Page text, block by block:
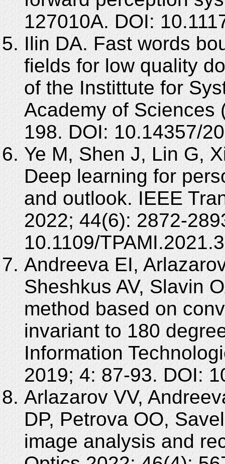
127010A. DOI:
Ilin DA. Fast words
fields for low quality
of the Instittute for
Academy of Sciences
198. DOI: 10.14357/
Ye M, Shen J, Lin G,
Deep learning for
and outlook. IEEE
2022; 44(6): 2872-
10.1109/
Andreeva EI,
Sheshkus AV, Slavin
method based on
invariant to 180
Information
2019; 4: 87-93. DOI:
Arlazarov VV,
DP, Petrova OO,
image analysis and